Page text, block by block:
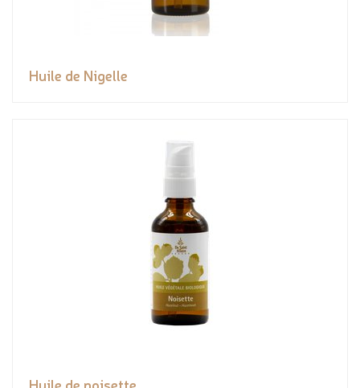
Huile de Nigelle
Huile de noisette